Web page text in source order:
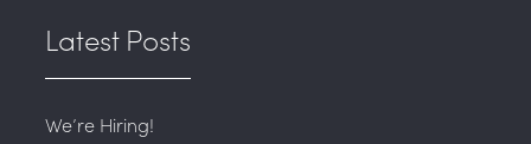
Latest Posts
We’re Hiring!